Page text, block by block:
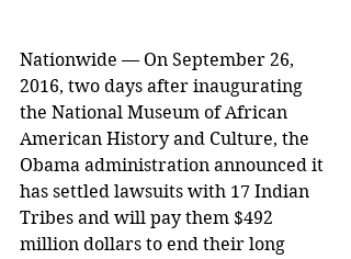
Nationwide — On September 26,
2016, two days after inaugurating
the National Museum of African
American History and Culture, the
Obama administration announced it
has settled lawsuits with 17 Indian
Tribes and will pay them $492
million dollars to end their long